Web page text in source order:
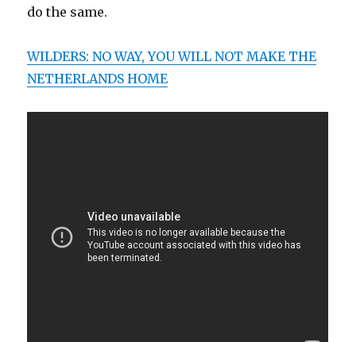
do the same.
WILDERS: NO WAY, YOU WILL NOT MAKE THE
NETHERLANDS HOME